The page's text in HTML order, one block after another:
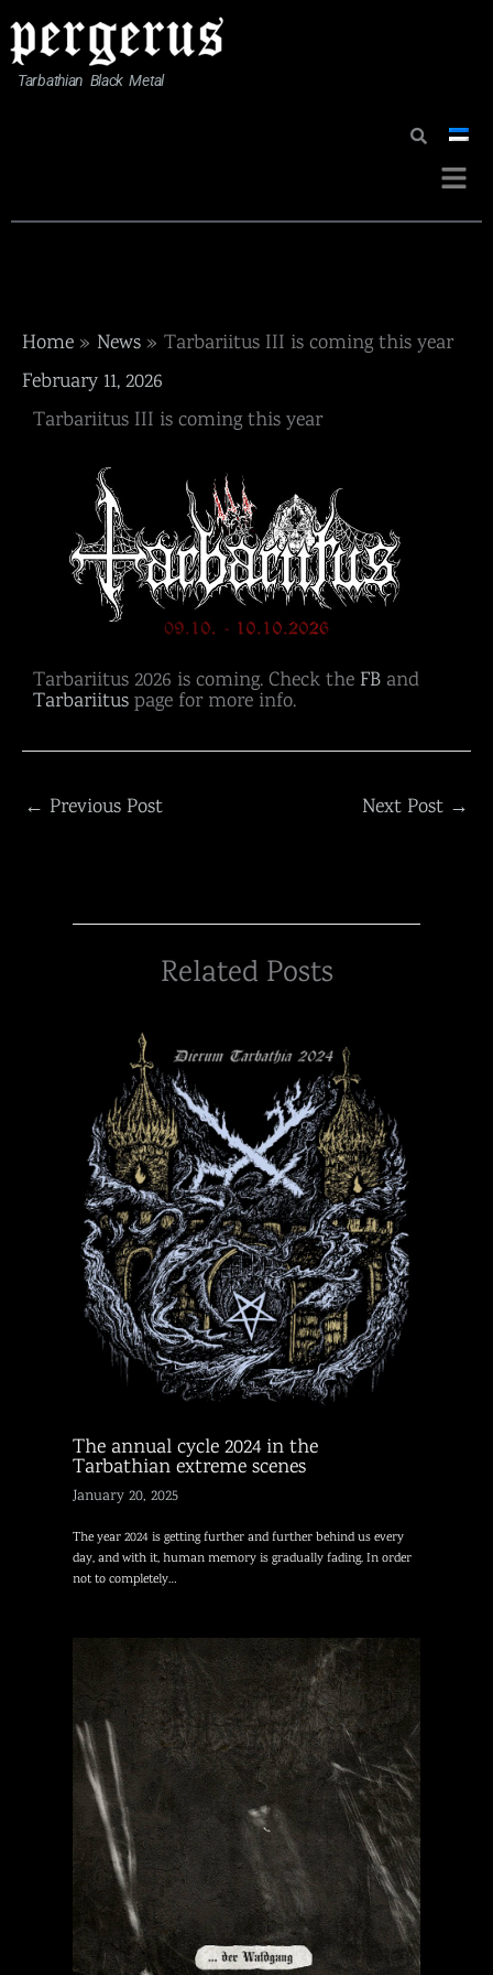
to
content
Tarbathian Black Metal
Menu
Home News
Tarbariitus III is coming this year
February 11, 2026
Tarbariitus III is coming this year
Tarbariitus 2026 is coming. Check the FB and
Tarbariitus page for more info.
← Previous Post Next Post →
Related Posts
The annual cycle 2024 in the
Tarbathian extreme scenes
January 20, 2025
The year 2024 is getting further and further behind us every
day, and with it, human memory is gradually fading. In order
not to completely…